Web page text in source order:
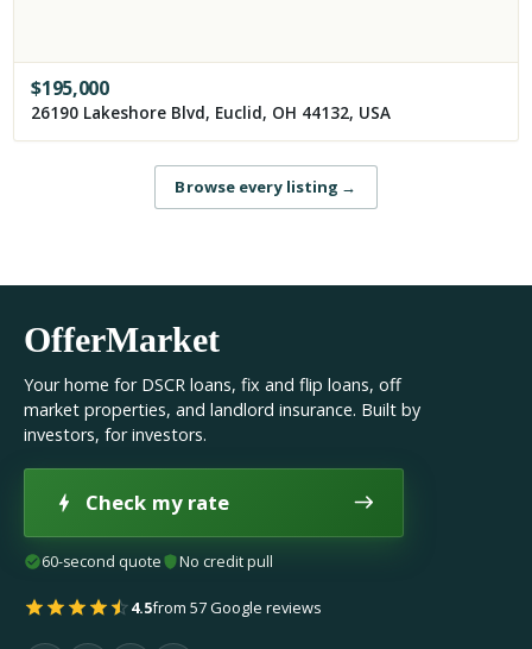
$195,000
26190 Lakeshore Blvd, Euclid, OH 44132, USA
Browse every listing →
OfferMarket
Your home for DSCR loans, fix and flip loans, off
market properties, and landlord insurance. Built by
investors, for investors.
Check my rate
60-second quote No credit pull
4.5from 57 Google reviews